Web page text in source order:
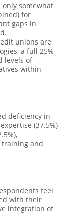
somewhat
for
gaps in
unions are
a full 25%
levels of
within
deficiency in
(37.5%)
and
feel
with their
integration of